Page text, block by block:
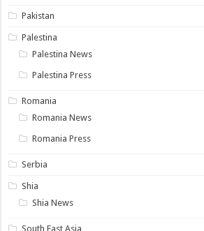
Pakistan
Palestina
Palestina News
Palestina Press
Romania
Romania News
Romania Press
Serbia
Shia
Shia News
South East Asia